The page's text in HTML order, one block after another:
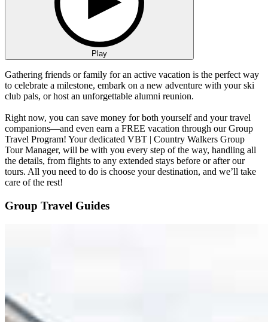
Play
Gathering friends or family for an active vacation is the perfect way
to celebrate a milestone, embark on a new adventure with your ski
club pals, or host an unforgettable alumni reunion.
Right now, you can save money for both yourself and your travel
companions—and even earn a FREE vacation through our Group
Travel Program! Your dedicated VBT | Country Walkers Group
Tour Manager, will be with you every step of the way, handling all
the details, from flights to any extended stays before or after our
tours. All you need to do is choose your destination, and we’ll take
care of the rest!
Group Travel Guides